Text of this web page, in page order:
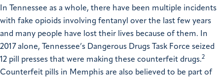
In Tennessee as a whole, there have been multiple incidents
with fake opioids involving fentanyl over the last few years
and many people have lost their lives because of them. In
2017 alone, Tennessee’s Dangerous Drugs Task Force seized
12 pill presses that were making these counterfeit drugs.2
Counterfeit pills in Memphis are also believed to be part of